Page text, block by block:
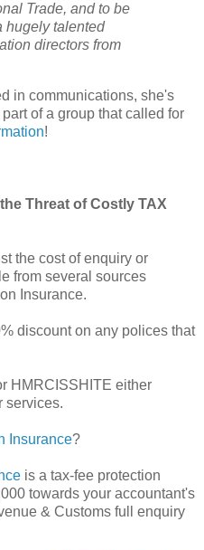
Trade, and to be
hugely talented
directors from
in communications, she's
of a group that called for
!
Threat of Costly TAX
the cost of enquiry or
from several sources
Insurance.
discount on any polices that
HMRCISSHITE either
services.
Insurance?
is a tax-fee protection
towards your accountant's
& Customs full enquiry